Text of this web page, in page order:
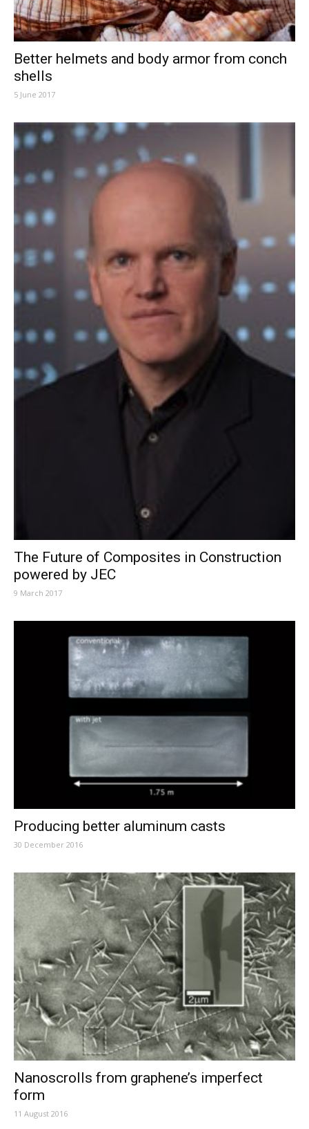
Better helmets and body armor from conch
shells
5 June 2017
The Future of Composites in Construction
powered by JEC
9 March 2017
Producing better aluminum casts
30 December 2016
Nanoscrolls from graphene’s imperfect
form
11 August 2016